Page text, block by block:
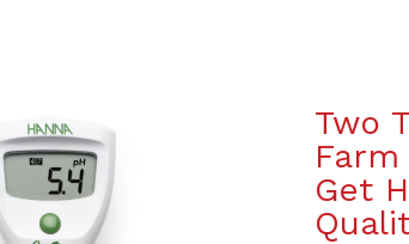
Two
Get